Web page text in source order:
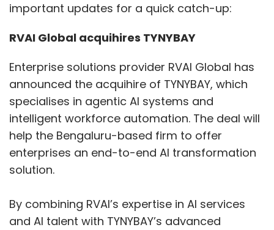
important updates for a quick catch-up:
RVAI Global acquihires TYNYBAY
Enterprise solutions provider RVAI Global has
announced the acquihire of TYNYBAY, which
specialises in agentic AI systems and
intelligent workforce automation. The deal will
help the Bengaluru-based firm to offer
enterprises an end-to-end AI transformation
solution.
By combining RVAI’s expertise in AI services
and AI talent with TYNYBAY’s advanced